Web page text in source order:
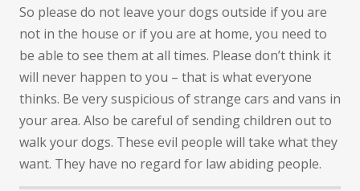
So please do not leave your dogs outside if you are
not in the house or if you are at home, you need to
be able to see them at all times. Please don’t think it
will never happen to you – that is what everyone
thinks. Be very suspicious of strange cars and vans in
your area. Also be careful of sending children out to
walk your dogs. These evil people will take what they
want. They have no regard for law abiding people.